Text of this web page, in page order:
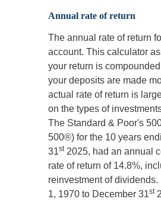
Annual rate of return
The annual rate of return
account. This calculator
your return is
your deposits are made
actual rate of return is
on the types of
The Standard & Poor's
500®) for the 10 years
31st2025, had an annual
rate of return of 14.8%,
reinvestment of dividends.
1, 1970 to December 31st